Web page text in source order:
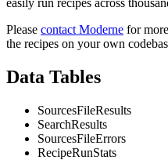
Please contact Moderne for
the recipes on your own
Data Tables
SourcesFileResults
SearchResults
SourcesFileErrors
RecipeRunStats